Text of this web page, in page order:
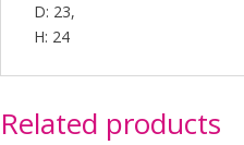
D: 23,
H: 24
Related products